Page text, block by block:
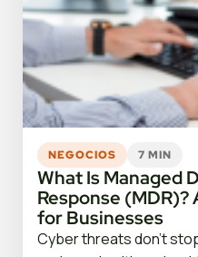
NEGOCIOS 7 MIN
What Is Managed
Response (MDR)?
for Businesses
Cyber threats don’t